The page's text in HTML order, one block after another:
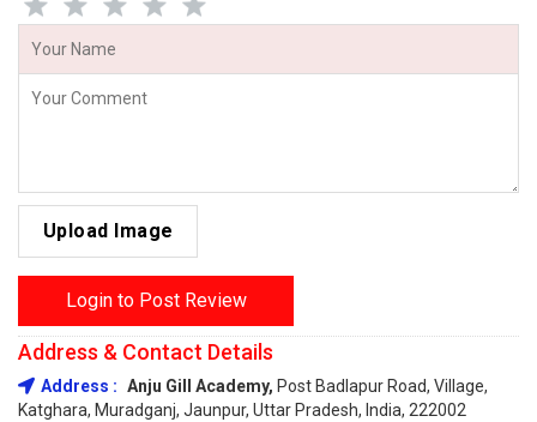
Upload Image
Login to Post Review
Address & Contact Details
Address : Anju Gill Academy, Post Badlapur Road, Village,
Katghara, Muradganj, Jaunpur, Uttar Pradesh, India, 222002